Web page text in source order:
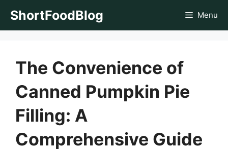
ShortFoodBlog Menu
The Convenience of
Canned Pumpkin Pie
Filling: A
Comprehensive Guide